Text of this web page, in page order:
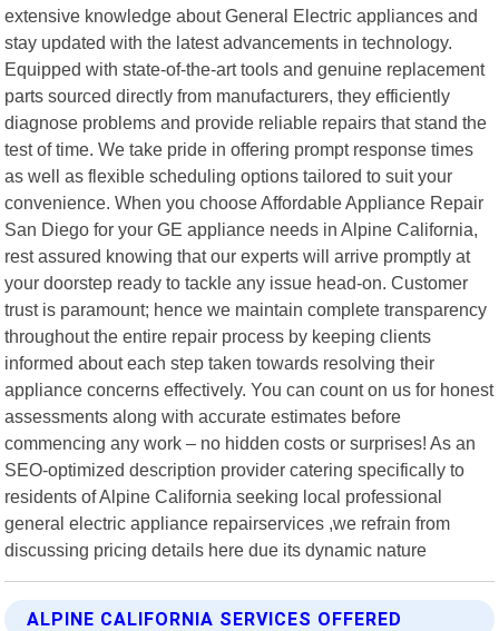
extensive knowledge about General Electric appliances and
stay updated with the latest advancements in technology.
Equipped with state-of-the-art tools and genuine replacement
parts sourced directly from manufacturers, they efficiently
diagnose problems and provide reliable repairs that stand the
test of time. We take pride in offering prompt response times
as well as flexible scheduling options tailored to suit your
convenience. When you choose Affordable Appliance Repair
San Diego for your GE appliance needs in Alpine California,
rest assured knowing that our experts will arrive promptly at
your doorstep ready to tackle any issue head-on. Customer
trust is paramount; hence we maintain complete transparency
throughout the entire repair process by keeping clients
informed about each step taken towards resolving their
appliance concerns effectively. You can count on us for honest
assessments along with accurate estimates before
commencing any work – no hidden costs or surprises! As an
SEO-optimized description provider catering specifically to
residents of Alpine California seeking local professional
general electric appliance repairservices ,we refrain from
discussing pricing details here due its dynamic nature
ALPINE CALIFORNIA SERVICES OFFERED